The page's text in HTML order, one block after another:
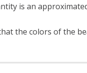
is an
the colors of the